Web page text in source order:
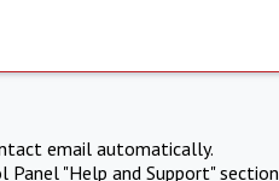
email automatically.
"Help and Support" section